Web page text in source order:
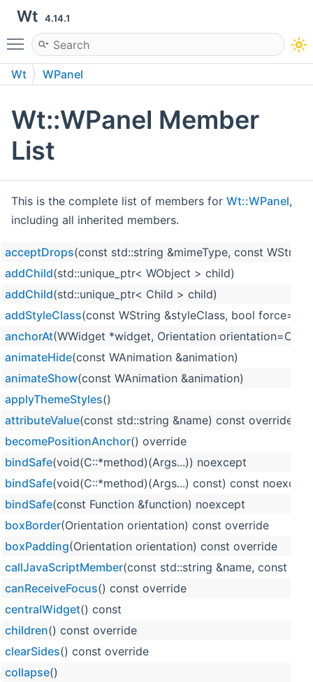
Wt 4.14.1
Toggle main menu visibility
Wt WPanel
Wt::WPanel Member
List
This is the complete list of members for Wt::WPanel,
including all inherited members.
acceptDrops(const std::string &mimeType, const
addChild(std::unique_ptr< WObject > child)
addChild(std::unique_ptr< Child > child)
addStyleClass(const WString &styleClass, bool
anchorAt(WWidget *widget, Orientation
animateHide(const WAnimation &animation)
animateShow(const WAnimation &animation)
applyThemeStyles()
attributeValue(const std::string &name) const override
becomePositionAnchor() override
bindSafe(void(C::*method)(Args...)) noexcept
bindSafe(void(C::*method)(Args...) const) const noexcept
bindSafe(const Function &function) noexcept
boxBorder(Orientation orientation) const override
boxPadding(Orientation orientation) const override
callJavaScriptMember(const std::string &name, const
canReceiveFocus() const override
centralWidget() const
children() const override
clearSides() const override
collapse()